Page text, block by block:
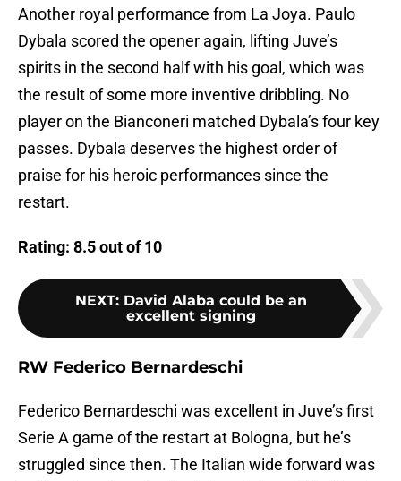
Another royal performance from La Joya. Paulo
Dybala scored the opener again, lifting Juve’s
spirits in the second half with his goal, which was
the result of some more inventive dribbling. No
player on the Bianconeri matched Dybala’s four key
passes. Dybala deserves the highest order of
praise for his heroic performances since the
restart.
Rating: 8.5 out of 10
NEXT: David Alaba could be an
excellent signing
RW Federico Bernardeschi
Federico Bernardeschi was excellent in Juve’s first
Serie A game of the restart at Bologna, but he’s
struggled since then. The Italian wide forward was